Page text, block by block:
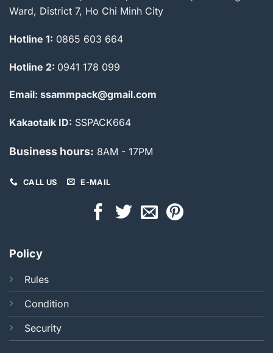
Ward, District 7, Ho Chi Minh City
Hotline 1: 0865 603 664
Hotline 2: 0941 178 099
Email: ssammpack@gmail.com
Kakaotalk ID: SSPACK664
Business hours: 8AM - 17PM
CALL US E-MAIL
Policy
Rules
Condition
Security